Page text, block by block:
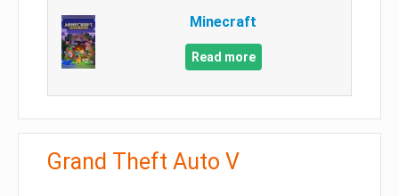
Minecraft
Read more
Grand Theft Auto V